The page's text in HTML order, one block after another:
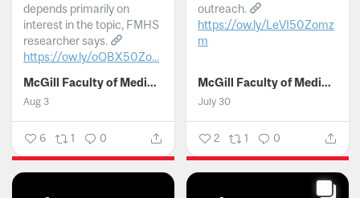
depends primarily on
interest in the topic, FMHS
researcher says.
https://ow.ly/oQBX50Zo...
McGill Faculty of Medicine and Health Sciences
Aug 3
6 1 0
outreach.
https://ow.ly/LeVI50Zomz
m
McGill Faculty of Medicine and Health Sciences
July 30
2 1 0